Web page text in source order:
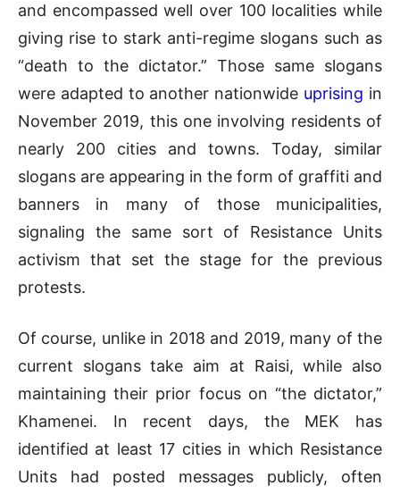
and encompassed well over 100 localities while
giving rise to stark anti-regime slogans such as
“death to the dictator.” Those same slogans
were adapted to another nationwide uprising in
November 2019, this one involving residents of
nearly 200 cities and towns. Today, similar
slogans are appearing in the form of graffiti and
banners in many of those municipalities,
signaling the same sort of Resistance Units
activism that set the stage for the previous
protests.
Of course, unlike in 2018 and 2019, many of the
current slogans take aim at Raisi, while also
maintaining their prior focus on “the dictator,”
Khamenei. In recent days, the MEK has
identified at least 17 cities in which Resistance
Units had posted messages publicly, often